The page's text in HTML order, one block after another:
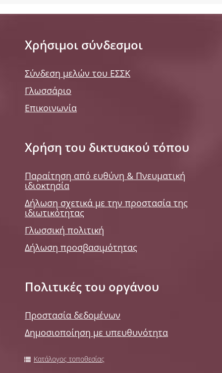
Χρήσιμοι σύνδεσμοι
Σύνδεση μελών του ΕΣΣΚ
Γλωσσάριο
Επικοινωνία
Χρήση του δικτυακού τόπου
Παραίτηση από ευθύνη & Πνευματική
ιδιοκτησία
Δήλωση σχετικά με την προστασία της
ιδιωτικότητας
Γλωσσική πολιτική
Δήλωση προσβασιμότητας
Πολιτικές του οργάνου
Προστασία δεδομένων
Δημοσιοποίηση με υπευθυνότητα
Κατάλογος τοποθεσίας